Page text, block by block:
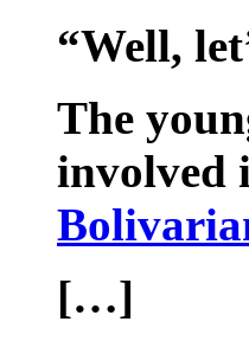
“Well,
The
involved
[…]